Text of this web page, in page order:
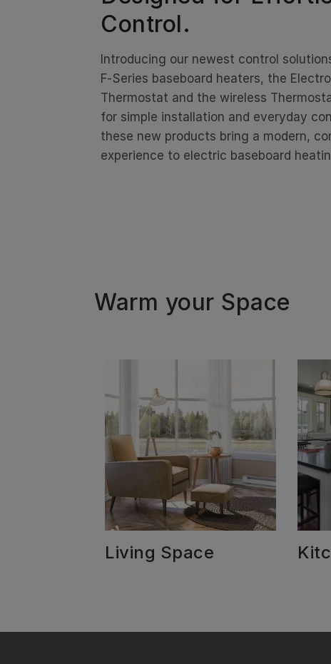
Control.
Introducing our newest control
F‑Series baseboard heaters, the
Thermostat and the wireless
for simple installation and everyday
these new products bring a modern,
experience to electric baseboard
Warm your Space
Living Space